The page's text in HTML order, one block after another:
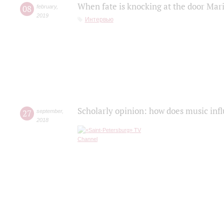
08 february,
2019
When fate is knocking at the door
Интервью
27 september,
2018
Scholarly opinion: how does music